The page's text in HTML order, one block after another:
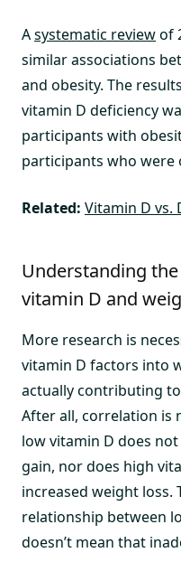
Asystematic reviewof
similar associations
and obesity. The
vitamin D deficiency
participants with
participants who were
Related: Vitamin D vs.
Understanding
vitamin D and
More research is
vitamin D factors into
actually contributing
After all, correlation is
low vitamin D does
gain, nor does high
increased weight loss.
relationship between
doesn’t mean that